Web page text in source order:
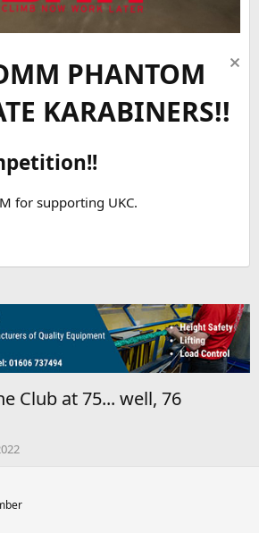
PHANTOM
KARABINERS!!
for supporting UKC.
Club at 75... well, 76